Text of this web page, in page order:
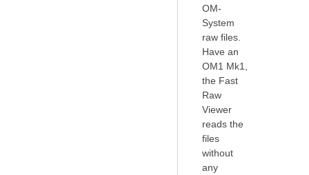
OM-
System
raw files.
Have an
OM1 Mk1,
the Fast
Raw
Viewer
reads the
files
without
any